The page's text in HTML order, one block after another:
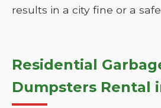
results in a city fine or a
Residential
Dumpsters Rental